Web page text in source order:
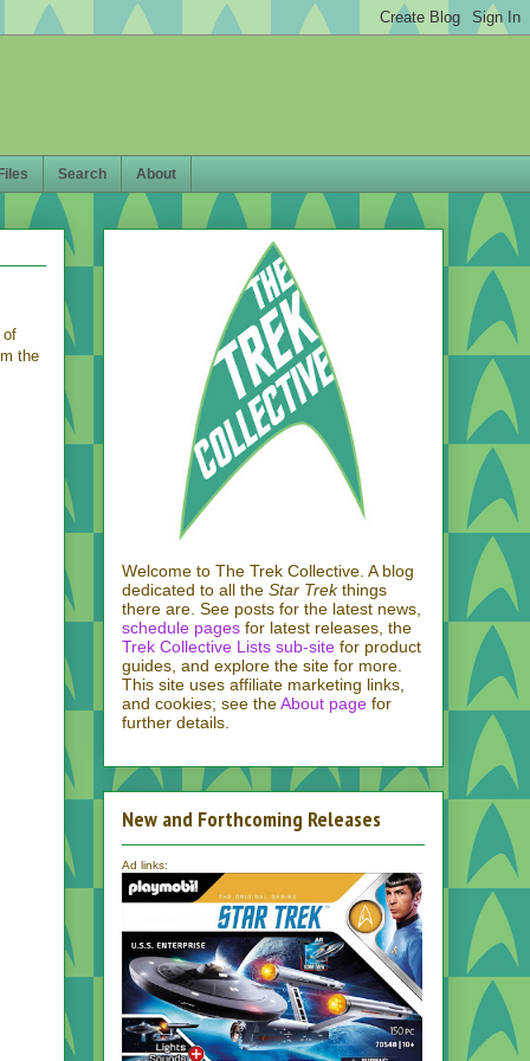
Search About
of
the
Welcome to The Trek Collective. A blog
dedicated to all the Star Trekthings
there are. See posts for the latest news,
schedule pages for latest releases, the
Trek Collective Lists sub-site for product
guides, and explore the site for more.
This site uses affiliate marketing links,
and cookies; see theAbout page for
further details.
New and Forthcoming Releases
Ad links: